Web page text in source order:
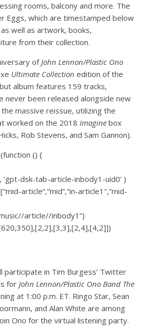
rooms, balcony and more. The
Eggs, which are timestamped below
well as artwork, books,
from their collection.
ofJohn Lennon/Plastic Ono
Ultimate Collection edition of the
album features 159 tracks,
never been released alongside new
massive reissue, utilizing the
worked on the 2018 Imagine box
Rob Stevens, and Sam Gannon).
() {
‘gpt-dsk-tab-article-inbody1-uid0’ )
article”,”mid”,”in-article1″,”mid-
article//inbody1”)
participate in Tim Burgess’ Twitter
for John Lennon/Plastic Ono Band The
at 1:00 p.m. ET. Ringo Star, Sean
and Alan White are among
Ono for the virtual listening party.